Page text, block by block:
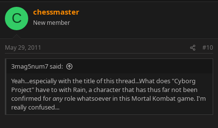
C chessmaster
New member
May 29, 2011 #10
3mag5num7 said:
Yeah...especially with the title of this thread...What does "Cyborg
Project" have to with Rain, a character that has thus far not been
confirmed foranyrole whatsoever in this Mortal Kombat game. I'm
really confused...